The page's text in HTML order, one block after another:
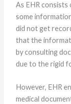
As EHR
some
did not get
that the
by consulting
due to the rigid
However, EHR
medical